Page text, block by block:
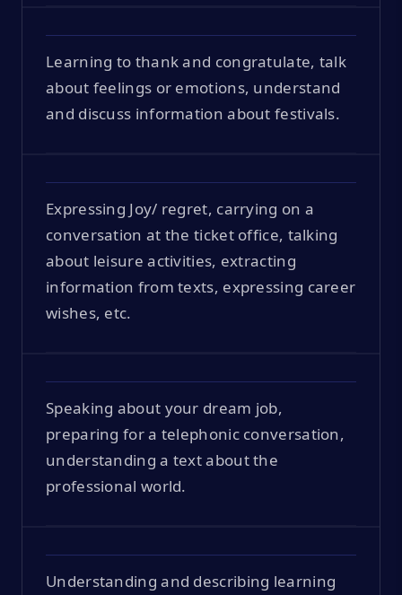
Learning to thank and congratulate, talk
about feelings or emotions, understand
and discuss information about festivals.
Expressing Joy/ regret, carrying on a
conversation at the ticket office, talking
about leisure activities, extracting
information from texts, expressing career
wishes, etc.
Speaking about your dream job,
preparing for a telephonic conversation,
understanding a text about the
professional world.
Understanding and describing learning